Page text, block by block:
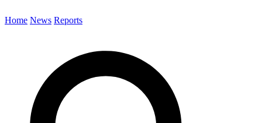
Home News Reports